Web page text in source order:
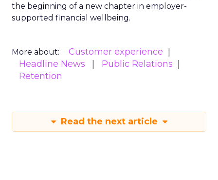
the beginning of a new chapter in employer-
supported financial wellbeing.
More about:
Customer experience
Headline News
Public Relations
Retention
Read the next article